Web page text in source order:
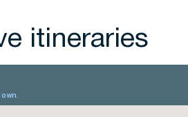
itineraries